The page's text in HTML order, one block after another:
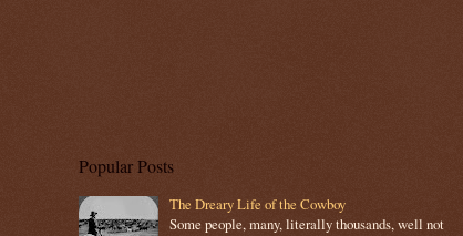
Popular Posts
The Dreary Life of the Cowboy
Some people, many, literally thousands, well not